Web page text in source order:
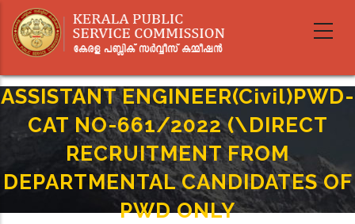
main
content
ASSISTANT ENGINEER(Civil)PWD-
CAT NO-661/2022 (\DIRECT
RECRUITMENT FROM
DEPARTMENTAL CANDIDATES OF
PWD ONLY